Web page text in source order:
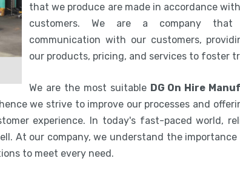
that we produce are made in accordance
customers. We are a company that
communication with our customers,
our products, pricing, and services to foster
We are the most suitable DG On Hire
we strive to improve our processes and
experience. In today's fast-paced world,
At our company, we understand the
to meet every need.